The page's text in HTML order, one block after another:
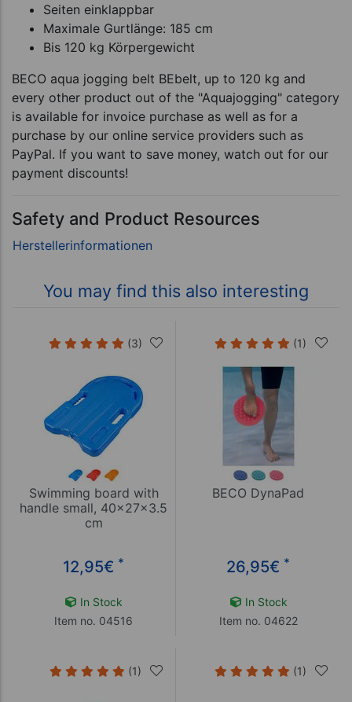
Seiten einklappbar
Maximale Gurtlänge: 185 cm
Bis 120 kg Körpergewicht
BECO aqua jogging belt BEbelt, up to 120 kg and
every other product out of the "Aquajogging" category
is available for invoice purchase as well as for a
purchase by our online service providers such as
PayPal. If you want to save money, watch out for our
payment discounts!
Safety and Product Resources
You may find this also interesting
(3)
Swimming board with
handle small, 40x27x3.5
cm
12,95€ *
In Stock
Item no. 04516
(1)
BECO DynaPad
26,95€ *
In Stock
Item no. 04622
(1) (1)